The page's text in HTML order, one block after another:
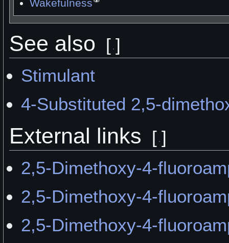
Wakefulness
See also [ ]
Stimulant
4-Substituted 2,5-
External links [ ]
2,5-Dimethoxy-4-
2,5-Dimethoxy-4-
2,5-Dimethoxy-4-